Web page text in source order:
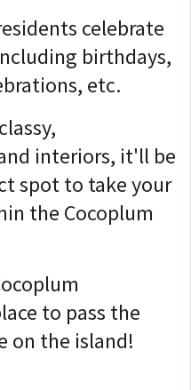
celebrate
birthdays,
etc.
interiors, it'll be
spot to take your
the Cocoplum
to pass the
on the island!